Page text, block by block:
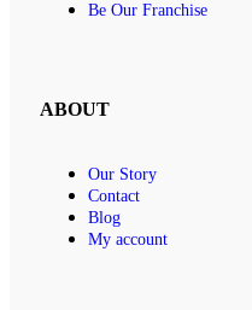
Be Our Franchise
ABOUT
Our Story
Contact
Blog
My account